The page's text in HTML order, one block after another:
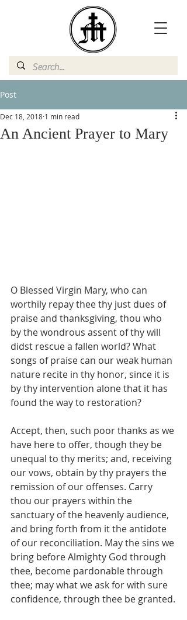
Post
An Ancient Prayer to Mary
Dec 18, 2018 1 min read
O Blessed Virgin Mary, who can
worthily repay thee thy just dues of
praise and thanksgiving, thou who
by the wondrous assent of thy will
didst rescue a fallen world? What
songs of praise can our weak human
nature recite in thy honor, since it is
by thy intervention alone that it has
found the way to restoration?
Accept, then, such poor thanks as we
have here to offer, though they be
unequal to thy merits; and, receiving
our vows, obtain by thy prayers the
remission of our offenses. Carry
thou our prayers within the
sanctuary of the heavenly audience,
and bring forth from it the antidote
of our reconciliation. May the sins we
bring before Almighty God through
thee, become pardonable through
thee; may what we ask for with sure
confidence, through thee be granted.